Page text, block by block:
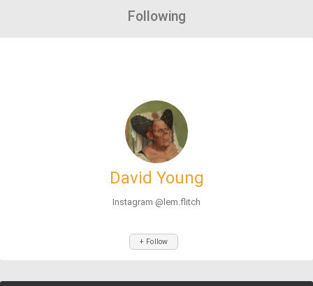
Following
David Young
Instagram @lem.flitch
+ Follow